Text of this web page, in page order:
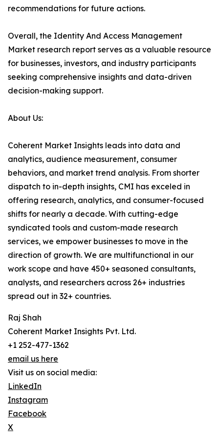
recommendations for future actions.
Overall, the Identity And Access Management
Market research report serves as a valuable resource
for businesses, investors, and industry participants
seeking comprehensive insights and data-driven
decision-making support.
About Us:
Coherent Market Insights leads into data and
analytics, audience measurement, consumer
behaviors, and market trend analysis. From shorter
dispatch to in-depth insights, CMI has exceled in
offering research, analytics, and consumer-focused
shifts for nearly a decade. With cutting-edge
syndicated tools and custom-made research
services, we empower businesses to move in the
direction of growth. We are multifunctional in our
work scope and have 450+ seasoned consultants,
analysts, and researchers across 26+ industries
spread out in 32+ countries.
Raj Shah
Coherent Market Insights Pvt. Ltd.
+1 252-477-1362
email us here
Visit us on social media:
LinkedIn
Instagram
Facebook
X